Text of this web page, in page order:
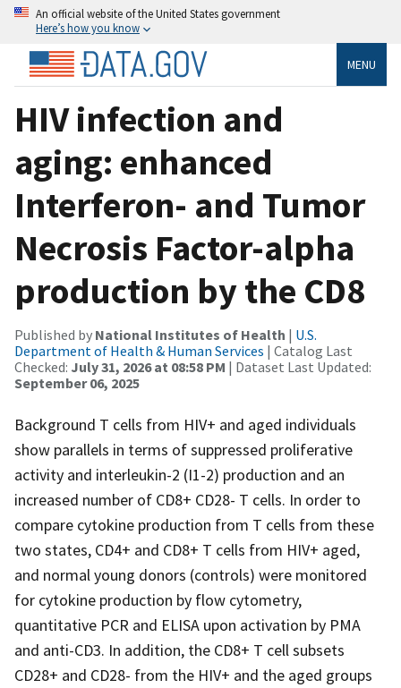
An official website of the United States government
Here’s how you know
MENU
HIV infection and
aging: enhanced
Interferon- and Tumor
Necrosis Factor-alpha
production by the CD8
Published by National Institutes of Health | U.S.
Department of Health & Human Services | Catalog Last
Checked: July 31, 2026 at 08:58 PM | Dataset Last Updated:
September 06, 2025
Background T cells from HIV+ and aged individuals
show parallels in terms of suppressed proliferative
activity and interleukin-2 (I1-2) production and an
increased number of CD8+ CD28- T cells. In order to
compare cytokine production from T cells from these
two states, CD4+ and CD8+ T cells from HIV+ aged,
and normal young donors (controls) were monitored
for cytokine production by flow cytometry,
quantitative PCR and ELISA upon activation by PMA
and anti-CD3. In addition, the CD8+ T cell subsets
CD28+ and CD28- from the HIV+ and the aged groups